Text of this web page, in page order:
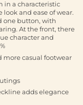
in a characteristic
and ease of wear.
one button, with
At the front, there
character and
more casual footwear
adds elegance